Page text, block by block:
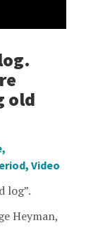
old
,
, Video
log”.
Heyman,